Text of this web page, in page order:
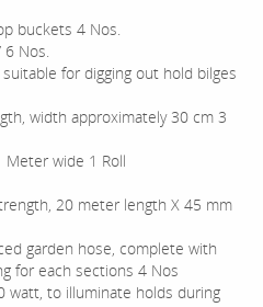
buckets 4 Nos.
6 Nos.
for digging out hold bilges
width approximately 30 cm 3
Meter wide 1 Roll
20 meter length X 45 mm
garden hose, complete with
for each sections 4 Nos
watt, to illuminate holds during